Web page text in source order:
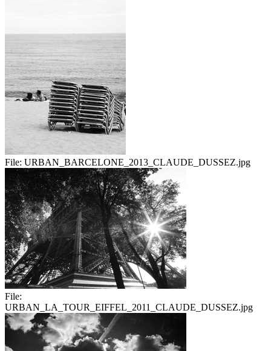
File: URBAN_BARCELONE_2013_CLAUDE_DUSSEZ.jpg
File:
URBAN_LA_TOUR_EIFFEL_2011_CLAUDE_DUSSEZ.jpg